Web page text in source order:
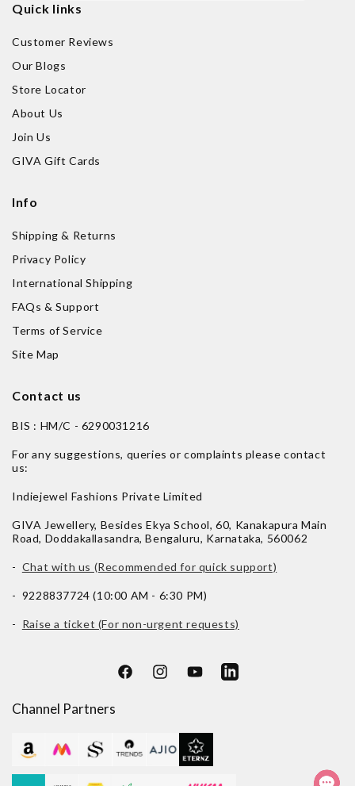
Quick links
Customer Reviews
Our Blogs
Store Locator
About Us
Join Us
GIVA Gift Cards
Info
Shipping & Returns
Privacy Policy
International Shipping
FAQs & Support
Terms of Service
Site Map
Contact us
BIS : HM/C - 6290031216
For any suggestions, queries or complaints please contact
us:
Indiejewel Fashions Private Limited
GIVA Jewellery, Besides Ekya School, 60, Kanakapura Main
Road, Doddakallasandra, Bengaluru, Karnataka, 560062
- Chat with us (Recommended for quick support)
- 9228837724 (10:00 AM - 6:30 PM)
- Raise a ticket (For non-urgent requests)
FacebookInstagramYouTubeLinkedIn
Channel Partners